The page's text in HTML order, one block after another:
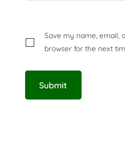
Save my name, email,
browser for the next